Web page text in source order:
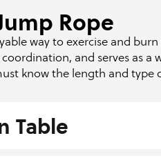
Rope
way to exercise and
and serves as a
know the length and type
Table